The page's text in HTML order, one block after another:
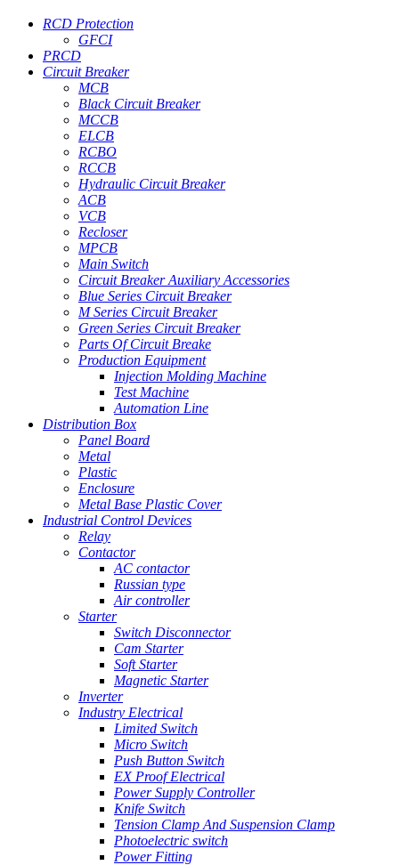
RCD Protection
GFCI
PRCD
Circuit Breaker
MCB
Black Circuit Breaker
MCCB
ELCB
RCBO
RCCB
Hydraulic Circuit Breaker
ACB
VCB
Recloser
MPCB
Main Switch
Circuit Breaker Auxiliary Accessories
Blue Series Circuit Breaker
M Series Circuit Breaker
Green Series Circuit Breaker
Parts Of Circuit Breake
Production Equipment
Injection Molding Machine
Test Machine
Automation Line
Distribution Box
Panel Board
Metal
Plastic
Enclosure
Metal Base Plastic Cover
Industrial Control Devices
Relay
Contactor
AC contactor
Russian type
Air controller
Starter
Switch Disconnector
Cam Starter
Soft Starter
Magnetic Starter
Inverter
Industry Electrical
Limited Switch
Micro Switch
Push Button Switch
EX Proof Electrical
Power Supply Controller
Knife Switch
Tension Clamp And Suspension Clamp
Photoelectric switch
Power Fitting